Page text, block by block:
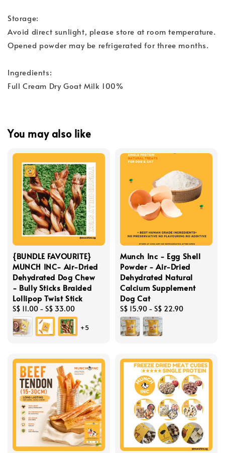
Storage:
Avoid direct sunlight, please store at room temperature.
Opened powder may be refrigerated for three months.
Ingredients:
Full Cream Dry Goat Milk 100%
You may also like
{BUNDLE FAVOURITE}
MUNCH INC- Air-Dried
Dehydrated Dog Chew
- Bully Sticks Braided
Lollipop Twist Stick
Regular
price
S$ 11.00 - S$ 33.00
+5
Munch Inc - Egg Shell
Powder - Air-Dried
Dehydrated Natural
Calcium Supplement
Dog Cat
Regular
price
S$ 15.90 - S$ 22.90